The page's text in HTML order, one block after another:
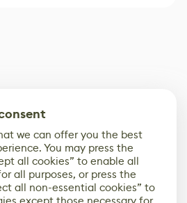
we can offer you the best
You may press the
all cookies” to enable all
all purposes, or press the
all non-essential cookies” to